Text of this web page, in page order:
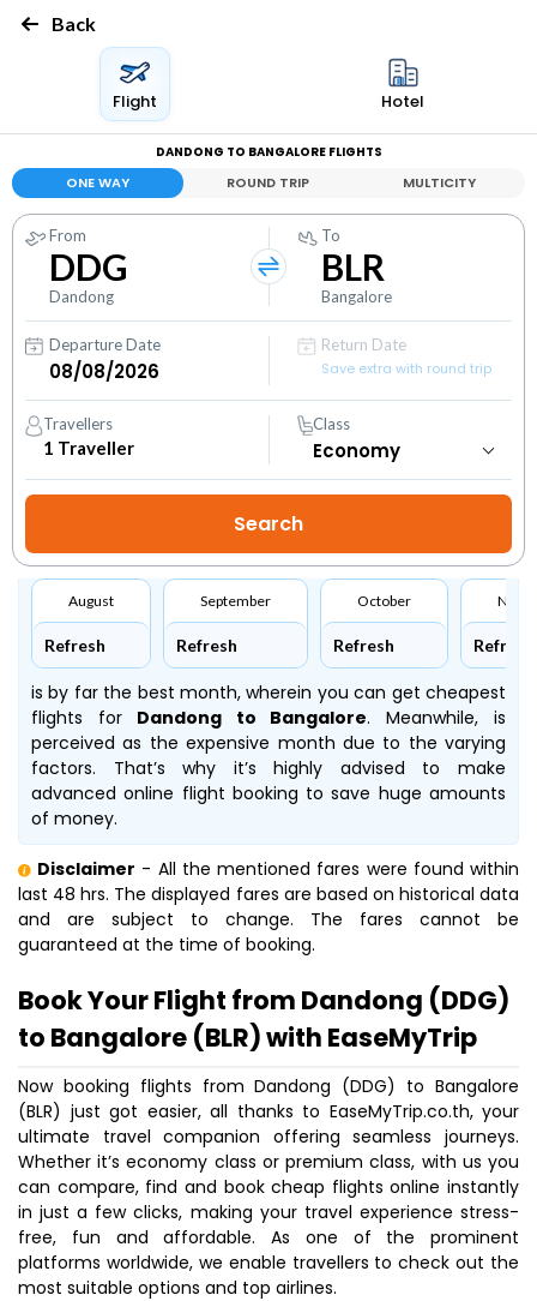
Back
Flight Hotel
DANDONG TO BANGALORE FLIGHTS
ONE WAY ROUND TRIP MULTICITY
From
DDG
Dandong
To
BLR
Bangalore
Departure Date
Return Date
Save extra with round trip
Travellers
1 Traveller
Class
August
Refresh
September
Refresh
October
Refresh Refresh
is by far the best month, wherein you can get cheapest
flights forDandong to Bangalore. Meanwhile,is
perceived as the expensive month due to the varying
factors. That’s why it’s highly advised to make
advanced online flight booking to save huge amounts
of money.
Disclaimer - All the mentioned fares were found within
last 48 hrs. The displayed fares are based on historical data
and are subject to change. The fares cannot be
guaranteed at the time of booking.
Book Your Flight from Dandong (DDG)
to Bangalore (BLR) with EaseMyTrip
Now booking flights from Dandong (DDG) to Bangalore
(BLR) just got easier, all thanks to EaseMyTrip.co.th, your
ultimate travel companion offering seamless journeys.
Whether it’s economy class or premium class, with us you
can compare, find and book cheap flights online instantly
in just a few clicks, making your travel experience stress-
free, fun and affordable. As one of the prominent
platforms worldwide, we enable travellers to check out the
most suitable options and top airlines.